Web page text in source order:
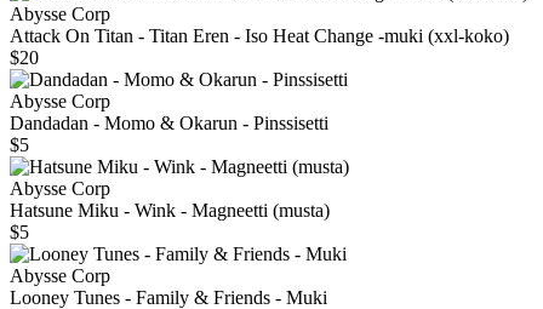
Abysse Corp
Attack On Titan - Titan Eren - Iso Heat Change -muki (xxl-koko)
$20
Abysse Corp
Dandadan - Momo & Okarun - Pinssisetti
$5
Abysse Corp
Hatsune Miku - Wink - Magneetti (musta)
$5
Abysse Corp
Looney Tunes - Family & Friends - Muki